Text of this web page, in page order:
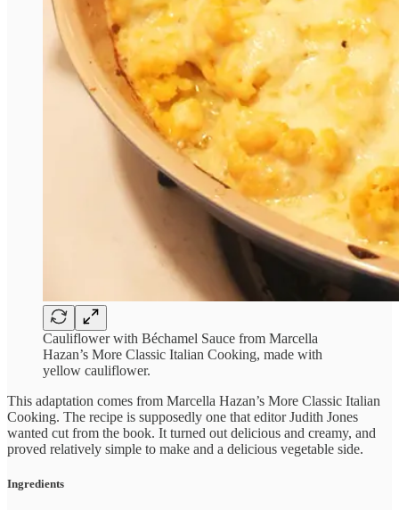
Cauliflower with Béchamel Sauce from Marcella
Hazan’s More Classic Italian Cooking, made with
yellow cauliflower.
This adaptation comes from Marcella Hazan’s More Classic Italian
Cooking. The recipe is supposedly one that editor Judith Jones
wanted cut from the book. It turned out delicious and creamy, and
proved relatively simple to make and a delicious vegetable side.
Ingredients